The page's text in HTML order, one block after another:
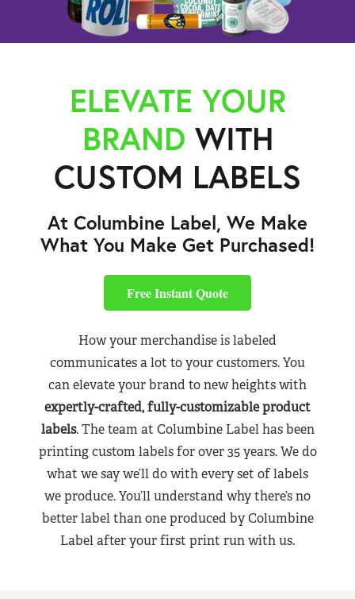
ELEVATE YOUR
BRAND WITH
CUSTOM LABELS
At Columbine Label, We Make
What You Make Get Purchased!
Free Instant Quote
How your merchandise is labeled
communicates a lot to your customers. You
can elevate your brand to new heights with
expertly-crafted, fully-customizable product
labels. The team at Columbine Label has been
printing custom labels for over 35 years. We do
what we say we’ll do with every set of labels
we produce. You’ll understand why there’s no
better label than one produced by Columbine
Label after your first print run with us.